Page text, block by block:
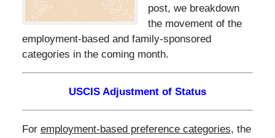
post, we breakdown
the movement of the
employment-based and family-sponsored
categories in the coming month.
USCIS Adjustment of Status
For employment-based preference categories, the